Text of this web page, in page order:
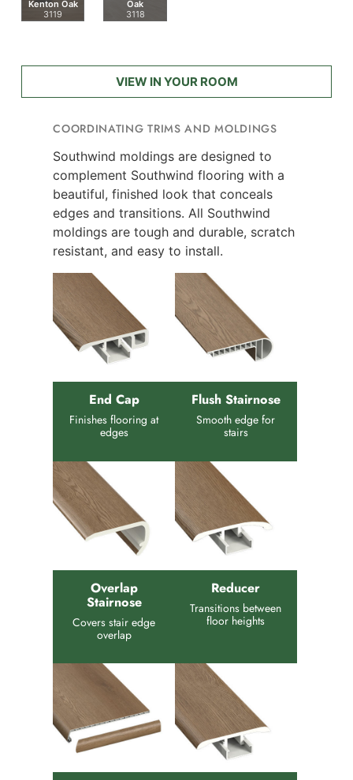
Kenton Oak
3119
Oak
3118
VIEW IN YOUR ROOM
COORDINATING TRIMS AND MOLDINGS
Southwind moldings are designed to
complement Southwind flooring with a
beautiful, finished look that conceals
edges and transitions. All Southwind
moldings are tough and durable, scratch
resistant, and easy to install.
End Cap
Finishes flooring at
edges
Flush Stairnose
Smooth edge for
stairs
Overlap
Stairnose
Covers stair edge
overlap
Reducer
Transitions between
floor heights